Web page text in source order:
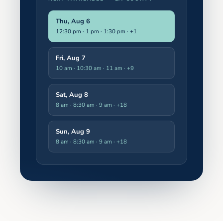
Thu, Aug 6
12:30 pm · 1 pm · 1:30 pm · +1
Fri, Aug 7
10 am · 10:30 am · 11 am · +9
Sat, Aug 8
8 am · 8:30 am · 9 am · +18
Sun, Aug 9
8 am · 8:30 am · 9 am · +18